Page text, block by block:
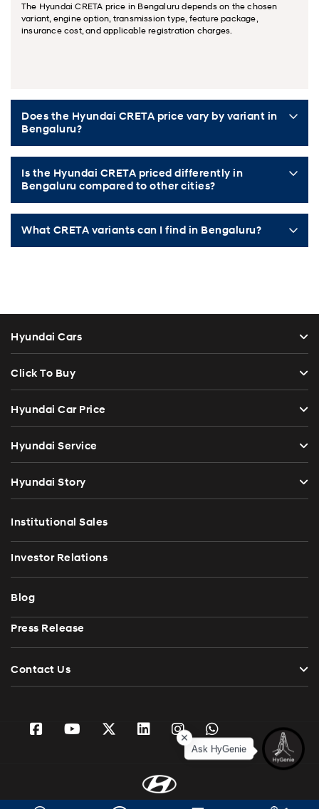
The Hyundai CRETA price in Bengaluru depends on the chosen
variant, engine option, transmission type, feature package,
insurance cost, and applicable registration charges.
Does the Hyundai CRETA price vary by variant in
Bengaluru?
Is the Hyundai CRETA priced differently in
Bengaluru compared to other cities?
What CRETA variants can I find in Bengaluru?
Hyundai Cars
Click To Buy
Hyundai Car Price
Hyundai Service
Hyundai Story
Institutional Sales
Investor Relations
Blog
Press Release
Contact Us
Ask HyGenie